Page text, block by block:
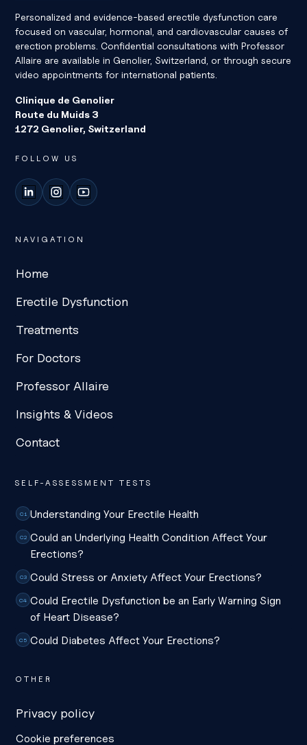
Personalized and evidence-based erectile dysfunction care
focused on vascular, hormonal, and cardiovascular causes of
erection problems. Confidential consultations with Professor
Allaire are available in Genolier, Switzerland, or through secure
video appointments for international patients.
Clinique de Genolier
Route du Muids 3
1272 Genolier, Switzerland
FOLLOW US
LinkedInInstagramYouTube
NAVIGATION
Home
Erectile Dysfunction
Treatments
For Doctors
Professor Allaire
Insights & Videos
Contact
SELF-ASSESSMENT TESTS
C1 Understanding Your Erectile Health
C2 Could an Underlying Health Condition Affect Your
Erections?
C3 Could Stress or Anxiety Affect Your Erections?
C4 Could Erectile Dysfunction be an Early Warning Sign
of Heart Disease?
C5 Could Diabetes Affect Your Erections?
OTHER
Privacy policy
Cookie preferences